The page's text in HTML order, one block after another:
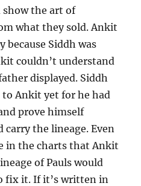
the art of
what they sold. Ankit
because Siddh was
couldn’t understand
displayed. Siddh
Ankit yet for he had
prove himself
carry the lineage. Even
in the charts that Ankit
of Pauls would
fix it. If it’s written in